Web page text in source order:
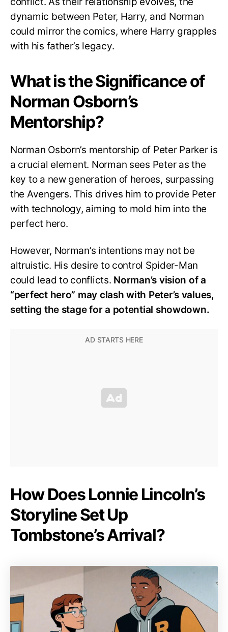
dynamic between Peter, Harry, and Norman
could mirror the comics, where Harry grapples
with his father’s legacy.
What is the Significance of
Norman Osborn’s
Mentorship?
Norman Osborn’s mentorship of Peter Parker is
a crucial element. Norman sees Peter as the
key to a new generation of heroes, surpassing
the Avengers. This drives him to provide Peter
with technology, aiming to mold him into the
perfect hero.
However, Norman’s intentions may not be
altruistic. His desire to control Spider-Man
could lead to conflicts. Norman’s vision of a
“perfect hero” may clash with Peter’s values,
setting the stage for a potential showdown.
How Does Lonnie Lincoln’s
Storyline Set Up
Tombstone’s Arrival?